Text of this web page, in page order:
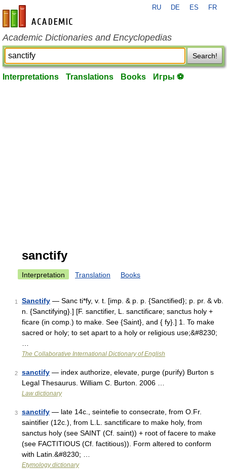
en-academic.com
RU DE ES FR
Academic Dictionaries and Encyclopedias
Search!
Interpretations Translations Books Игры ⚽
sanctify
Interpretation Translation Books
1 Sanctify — Sanc ti*fy, v. t. [imp. & p. p. {Sanctified}; p. pr. & vb.
n. {Sanctifying}.] [F. sanctifier, L. sanctificare; sanctus holy +
ficare (in comp.) to make. See {Saint}, and { fy}.] 1. To make
sacred or holy; to set apart to a holy or religious use;&#8230;
The Collaborative International Dictionary of English
2 sanctify — index authorize, elevate, purge (purify) Burton s
Legal Thesaurus. William C. Burton. 2006 …
Law dictionary
3 sanctify — late 14c., seintefie to consecrate, from O.Fr.
saintifier (12c.), from L.L. sanctificare to make holy, from
sanctus holy (see SAINT (Cf. saint)) + root of facere to make
(see FACTITIOUS (Cf. factitious)). Form altered to conform
with Latin.&#8230; …
Etymology dictionary